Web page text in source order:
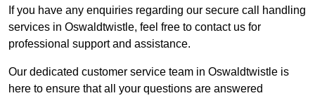
If you have any enquiries regarding our secure call handling
services in Oswaldtwistle, feel free to contact us for
professional support and assistance.
Our dedicated customer service team in Oswaldtwistle is
here to ensure that all your questions are answered